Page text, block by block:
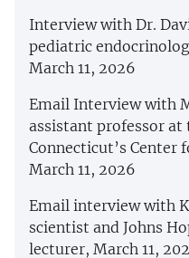
Interview with Dr.
pediatric
March 11, 2026
Email Interview with
assistant professor
Connecticut’s Center
March 11, 2026
Email interview with
scientist and Johns
lecturer, March 11,